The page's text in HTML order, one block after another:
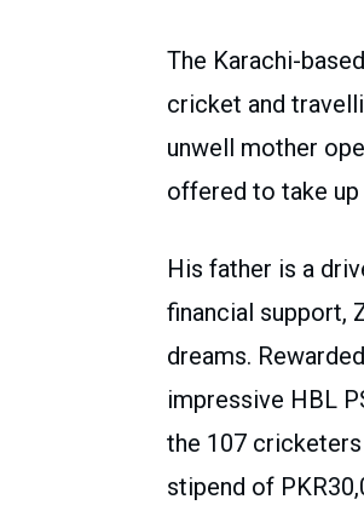
The Karachi-
cricket and
unwell mother
offered to take
His father is a
financial support,
dreams.
impressive HBL
the 107
stipend of